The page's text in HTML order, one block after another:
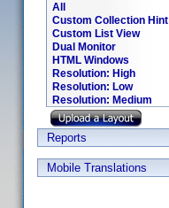
All
Custom Collection Hint
Custom List View
Dual Monitor
HTML Windows
Resolution: High
Resolution: Low
Resolution: Medium
Reports
Mobile Translations